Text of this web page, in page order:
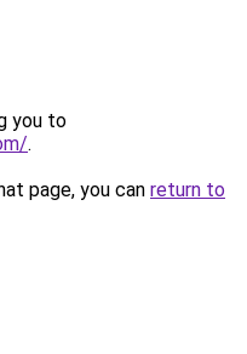
you to
.
page, you can return to